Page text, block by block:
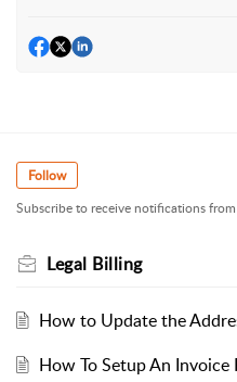
Follow
Subscribe to receive notifications
Legal Billing
How to Update the
How To Setup An Invoice